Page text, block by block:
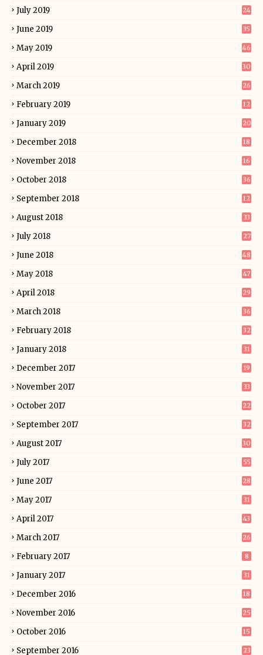
July 2019 24
June 2019 35
May 2019 46
April 2019 30
March 2019 26
February 2019 12
January 2019 20
December 2018 18
November 2018 16
October 2018 36
September 2018 12
August 2018 33
July 2018 27
June 2018 48
May 2018 47
April 2018 29
March 2018 36
February 2018 32
January 2018 31
December 2017 19
November 2017 33
October 2017 22
September 2017 32
August 2017 30
July 2017 55
June 2017 28
May 2017 31
April 2017 43
March 2017 26
February 2017 8
January 2017 31
December 2016 18
November 2016 25
October 2016 15
September 2016 23